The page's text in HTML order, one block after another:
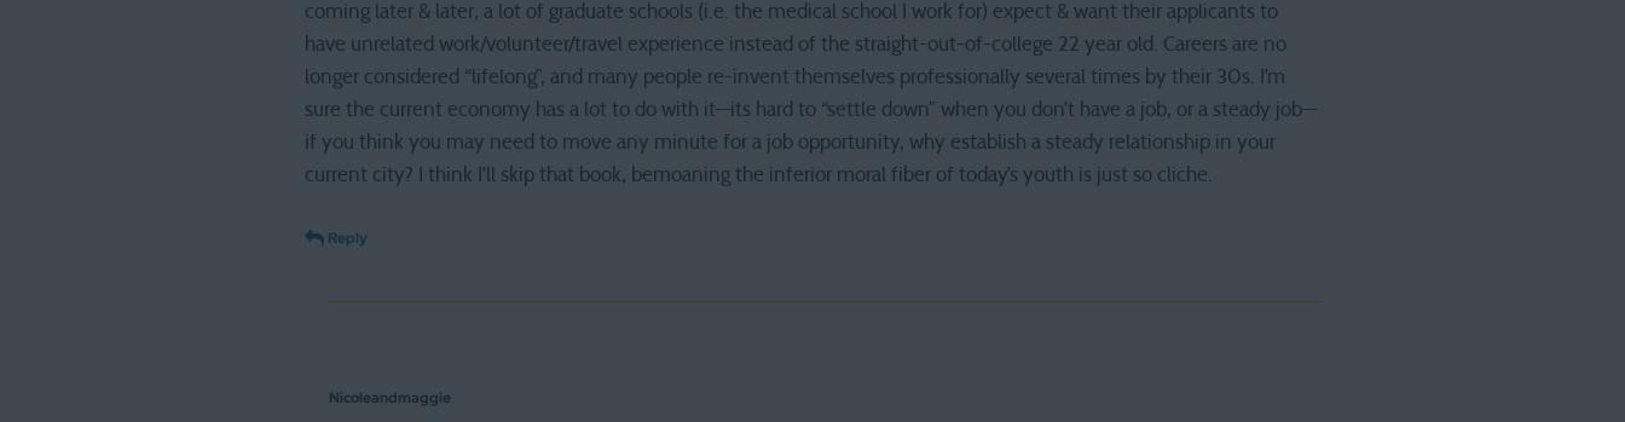
coming later & later, a lot of graduate schools (i.e. the medical school I work for) expect & want their applicants to
have unrelated work/volunteer/travel experience instead of the straight-out-of-college 22 year old. Careers are no
longer considered “lifelong”, and many people re-invent themselves professionally several times by their 30s. I’m
sure the current economy has a lot to do with it—its hard to “settle down” when you don’t have a job, or a steady job—
if you think you may need to move any minute for a job opportunity, why establish a steady relationship in your
current city? I think I’ll skip that book, bemoaning the inferior moral fiber of today’s youth is just so cliche.
Reply
Nicoleandmaggie